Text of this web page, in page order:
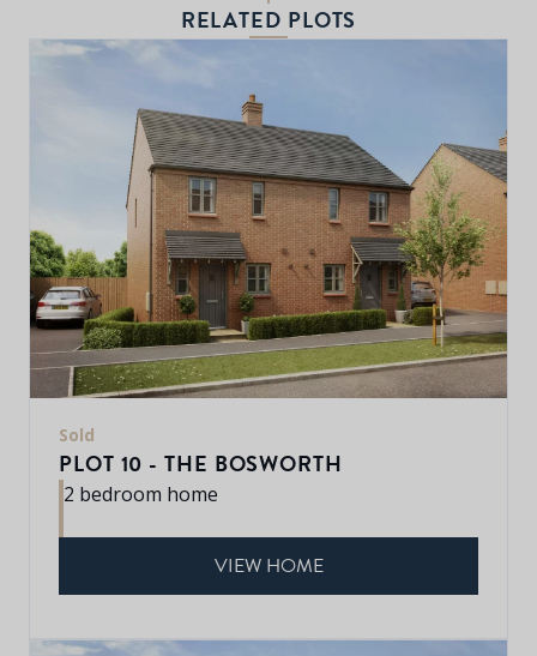
RELATED PLOTS
Sold
PLOT 10 - THE BOSWORTH
2 bedroom home
VIEW HOME